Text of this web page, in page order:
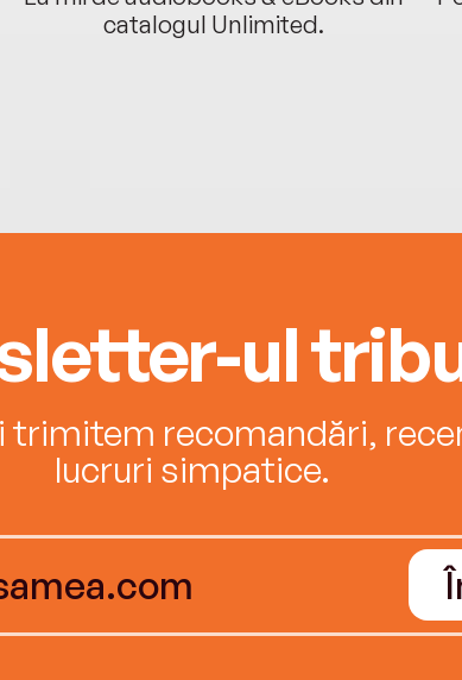
catalogul Unlimited.
ul
recomandări,
lucruri simpatice.